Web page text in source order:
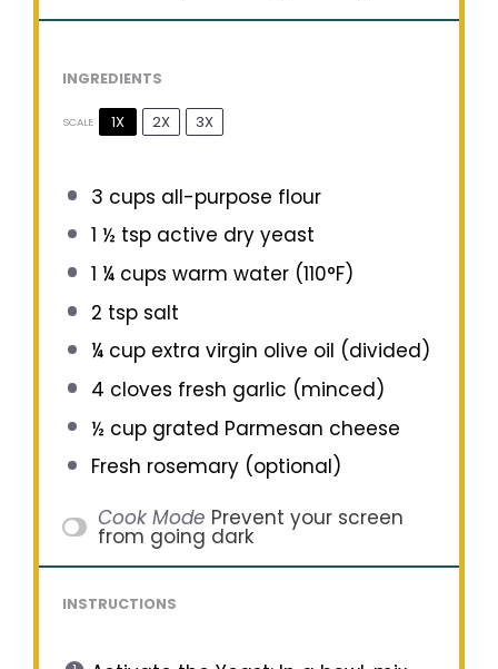
INGREDIENTS
SCALE 1X 2X 3X
3 cups all-purpose flour
1 ½ tspactive dry yeast
1 ¼ cups warm water (110°F)
2 tspsalt
¼ cupextra virgin olive oil (divided)
4 cloves fresh garlic (minced)
½ cupgrated Parmesan cheese
Fresh rosemary (optional)
Cook Mode Prevent your screen
from going dark
INSTRUCTIONS